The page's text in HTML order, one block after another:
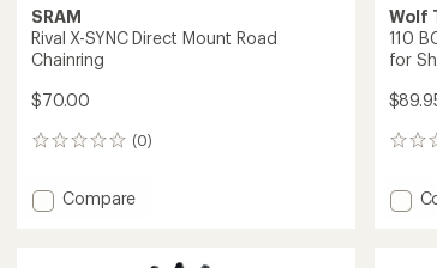
SRAM
Rival X-SYNC Direct Mount Road
Chainring
$70.00
(0)
0
Add
Compare
Wolf
110
for
0